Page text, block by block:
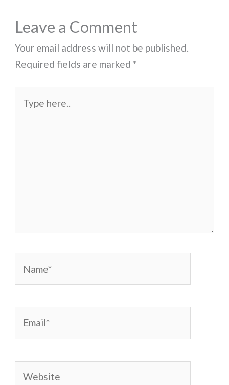
Leave a Comment
Your email address will not be published.
Required fields are marked *
here..